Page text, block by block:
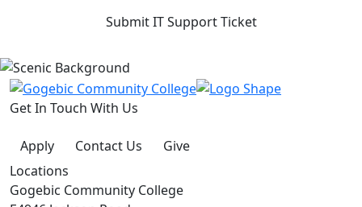
Submit IT Support Ticket
Get In Touch With Us
Apply Contact Us
Give
Locations
Gogebic Community College